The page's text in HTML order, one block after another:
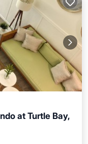
at Turtle Bay,